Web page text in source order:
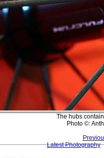
The hubs
Photo ©:
Latest Photography